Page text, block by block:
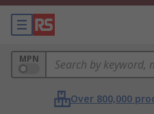
MPN
Over 800,000